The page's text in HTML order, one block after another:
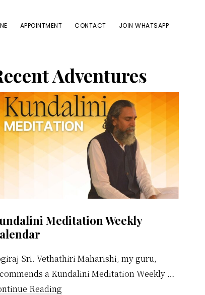
APPOINTMENT CONTACT JOIN WHATSAPP
Adventures
Meditation Weekly
Sri. Vethathiri Maharishi, my guru,
a Kundalini Meditation Weekly …
Reading